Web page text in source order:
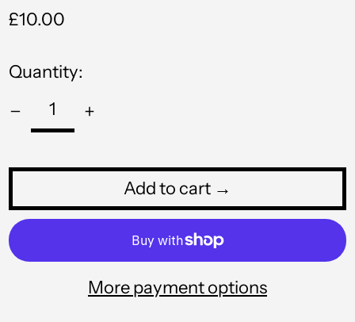
Regular
£10.00
Quantity:
Add to cart →
More payment options
NIO C$
NZD $
PEN S/
PHP ₱
PKR ₨